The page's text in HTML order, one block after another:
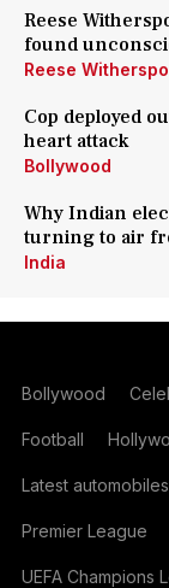
Reese
found
Reese
Cop deployed
heart attack
Bollywood
Why Indian
turning to air
India
Bollywood
Football
Latest automobiles
Premier League
UEFA Champions